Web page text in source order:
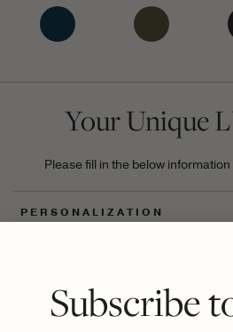
Subscribe
Your Unique
Please fill in the below
PERSONALIZATION
GIFT